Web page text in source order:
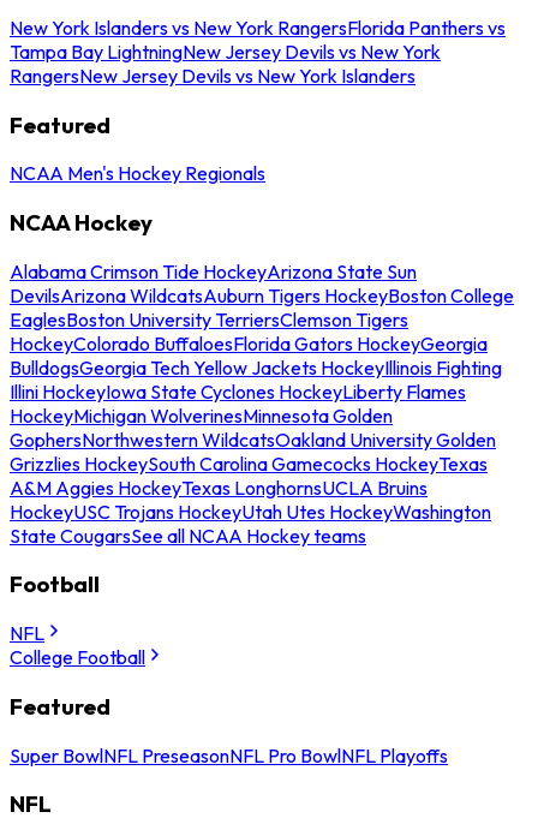
New York Islanders vs New York RangersFlorida Panthers vs
Tampa Bay LightningNew Jersey Devils vs New York
RangersNew Jersey Devils vs New York Islanders
Featured
NCAA Men's Hockey Regionals
NCAA Hockey
Alabama Crimson Tide HockeyArizona State Sun
DevilsArizona WildcatsAuburn Tigers HockeyBoston College
EaglesBoston University TerriersClemson Tigers
HockeyColorado BuffaloesFlorida Gators HockeyGeorgia
BulldogsGeorgia Tech Yellow Jackets HockeyIllinois Fighting
Illini HockeyIowa State Cyclones HockeyLiberty Flames
HockeyMichigan WolverinesMinnesota Golden
GophersNorthwestern WildcatsOakland University Golden
Grizzlies HockeySouth Carolina Gamecocks HockeyTexas
A&M Aggies HockeyTexas LonghornsUCLA Bruins
HockeyUSC Trojans HockeyUtah Utes HockeyWashington
State CougarsSee all NCAA Hockey teams
Football
NFL
College Football
Featured
Super BowlNFL PreseasonNFL Pro BowlNFL Playoffs
NFL